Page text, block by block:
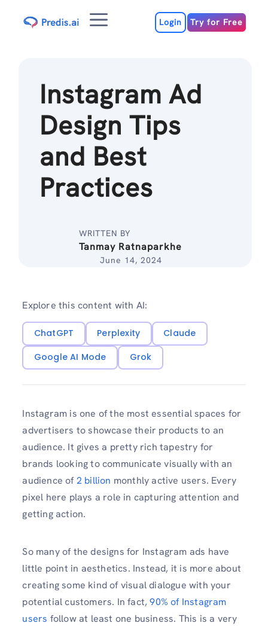
Menu Login Try for Free
Instagram Ad
Design Tips
and Best
Practices
WRITTEN BY
Tanmay Ratnaparkhe
June 14, 2024
Explore this content with AI:
ChatGPT Perplexity
Claude
Google AI Mode
Grok
Instagram is one of the most essential spaces for
advertisers to showcase their products to an
audience. It gives a pretty rich tapestry for
brands looking to communicate visually with an
audience of2 billion monthly active users. Every
pixel here plays a role in capturing attention and
getting action.
So many of the designs for Instagram ads have
little point in aesthetics. Instead, it is more about
creating some kind of visual dialogue with your
potential customers. In fact,90% of Instagram
users follow at least one business. This is a very